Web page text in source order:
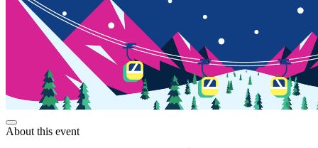
About this event